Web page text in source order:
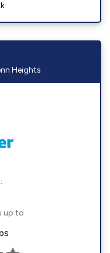
Heights
up to